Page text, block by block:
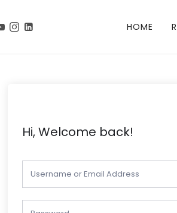
Talha HOME
Hi, Welcome back!